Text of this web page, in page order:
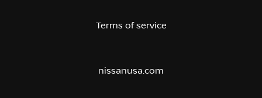
Terms of service
nissanusa.com